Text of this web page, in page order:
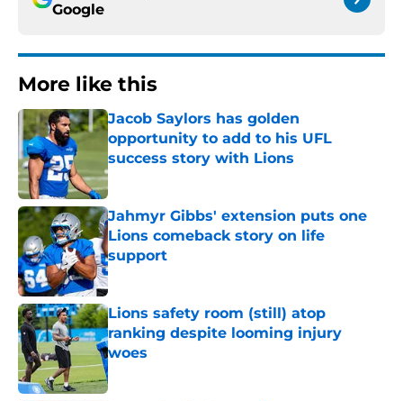
Google
More like this
Jacob Saylors has golden
opportunity to add to his UFL
success story with Lions
Published by on Invalid Date
Jahmyr Gibbs' extension puts one
Lions comeback story on life
support
Published by on Invalid Date
Lions safety room (still) atop
ranking despite looming injury
woes
Published by on Invalid Date